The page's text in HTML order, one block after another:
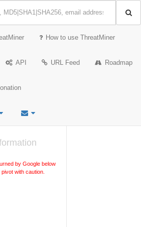
How to use ThreatMiner
API URL Feed Roadmap
by Google below
with caution.